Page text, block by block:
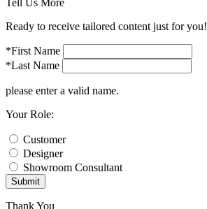
Ready to receive tailored content just for you!
*First Name
*Last Name
please enter a valid name.
Your Role:
Customer
Designer
Showroom Consultant
Submit
Thank You